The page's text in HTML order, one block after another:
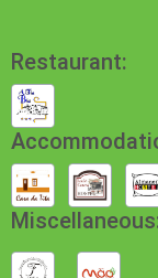
Restaurant: